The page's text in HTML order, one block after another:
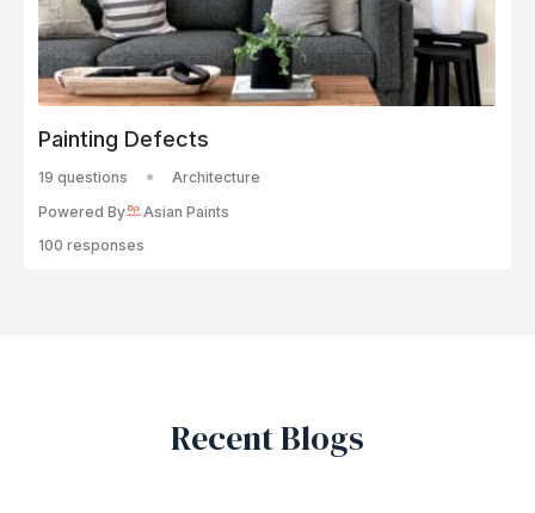
Painting Defects
19 questions
Architecture
Powered By
Asian Paints
100 responses
Recent Blogs